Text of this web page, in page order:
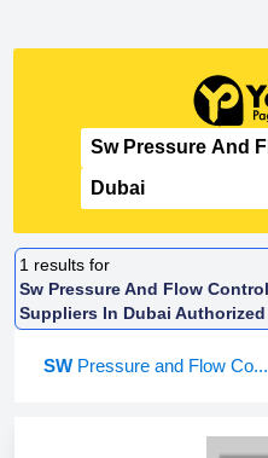
1 results for
Sw Pressure And Flow
Suppliers In Dubai Authorized
SW Pressure and Flow Co...